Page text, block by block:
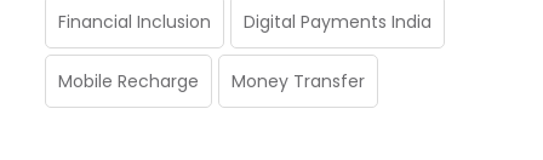
Financial Inclusion Digital Payments India
Mobile Recharge Money Transfer